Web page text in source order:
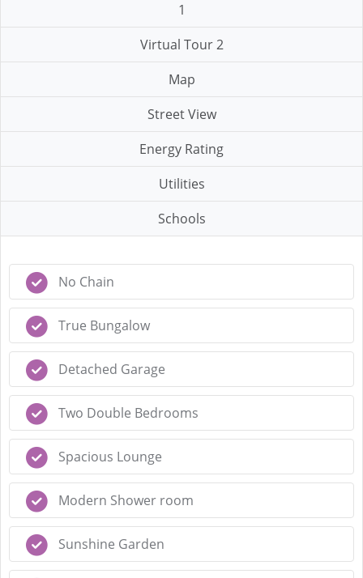
1
Virtual Tour 2
Map
Street View
Energy Rating
Utilities
Schools
No Chain
True Bungalow
Detached Garage
Two Double Bedrooms
Spacious Lounge
Modern Shower room
Sunshine Garden